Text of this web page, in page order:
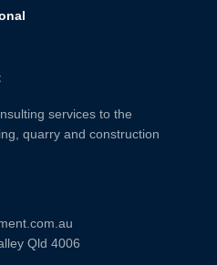
services to the
quarry and construction
Qld 4006